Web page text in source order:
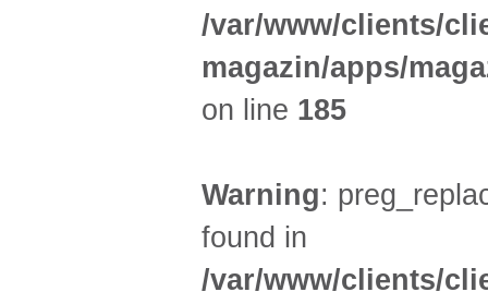
/var/www/clients/
magazin/apps/
on line 185
Warning:
found in
/var/www/clients/